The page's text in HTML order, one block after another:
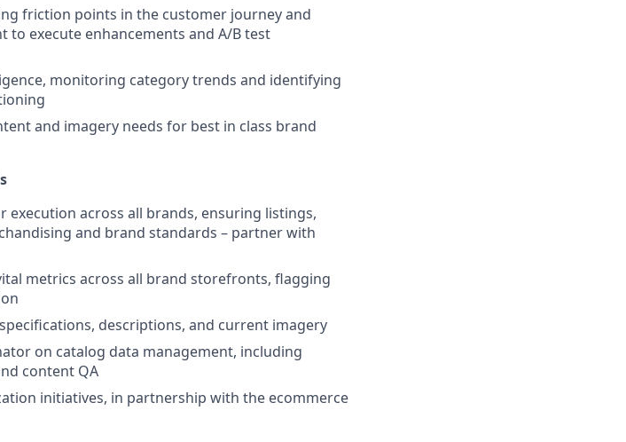
friction points in the customer journey and
execute enhancements and A/B test
monitoring category trends and identifying
and imagery needs for best in class brand
execution across all brands, ensuring listings,
and brand standards – partner with
metrics across all brand storefronts, flagging
descriptions, and current imagery
on catalog data management, including
content QA
initiatives, in partnership with the ecommerce